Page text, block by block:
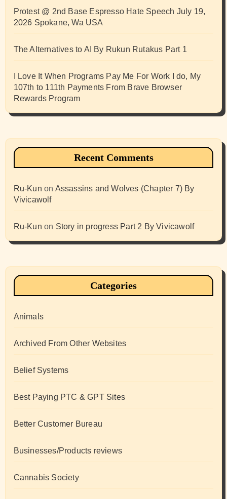
Protest @ 2nd Base Espresso Hate Speech July 19,
2026 Spokane, Wa USA
The Alternatives to AI By Rukun Rutakus Part 1
I Love It When Programs Pay Me For Work I do, My
107th to 111th Payments From Brave Browser
Rewards Program
Recent Comments
Ru-Kun on Assassins and Wolves (Chapter 7) By
Vivicawolf
Ru-Kun on Story in progress Part 2 By Vivicawolf
Categories
Animals
Archived From Other Websites
Belief Systems
Best Paying PTC & GPT Sites
Better Customer Bureau
Businesses/Products reviews
Cannabis Society